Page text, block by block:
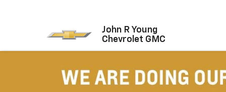
John R Young
Chevrolet GMC